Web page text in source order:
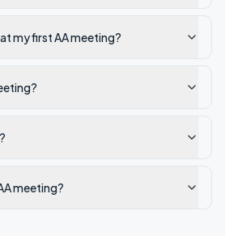
my first AA meeting?
meeting?